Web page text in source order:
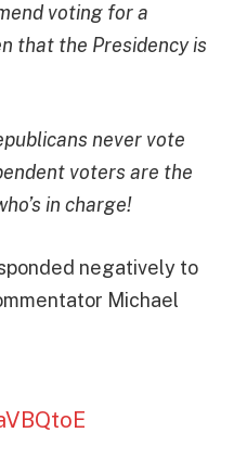
voting for a
that the Presidency is
never vote
voters are the
in charge!
negatively to
Michael